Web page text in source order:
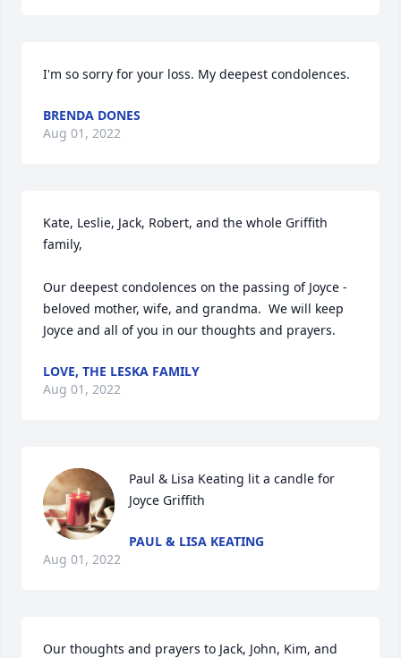
BRENDA DONES
Aug 01, 2022
Kate, Leslie, Jack, Robert, and the whole Griffith
family,
Our deepest condolences on the passing of Joyce -
beloved mother, wife, and grandma.  We will keep
LOVE, THE LESKA FAMILY
Aug 01, 2022
Paul & Lisa Keating lit a candle for
Joyce Griffith
PAUL & LISA KEATING
Aug 01, 2022
Our thoughts and prayers to Jack, John, Kim, and